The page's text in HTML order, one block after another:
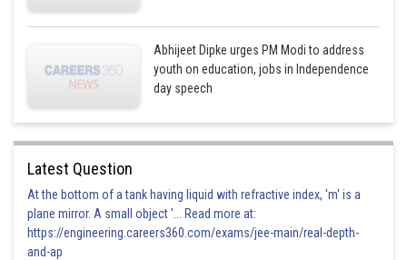
Abhijeet Dipke urges PM Modi to address
youth on education, jobs in Independence
day speech
Latest Question
At the bottom of a tank having liquid with refractive index, 'm' is a
plane mirror. A small object '... Read more at:
https://engineering.careers360.com/exams/jee-main/real-depth-
and-ap